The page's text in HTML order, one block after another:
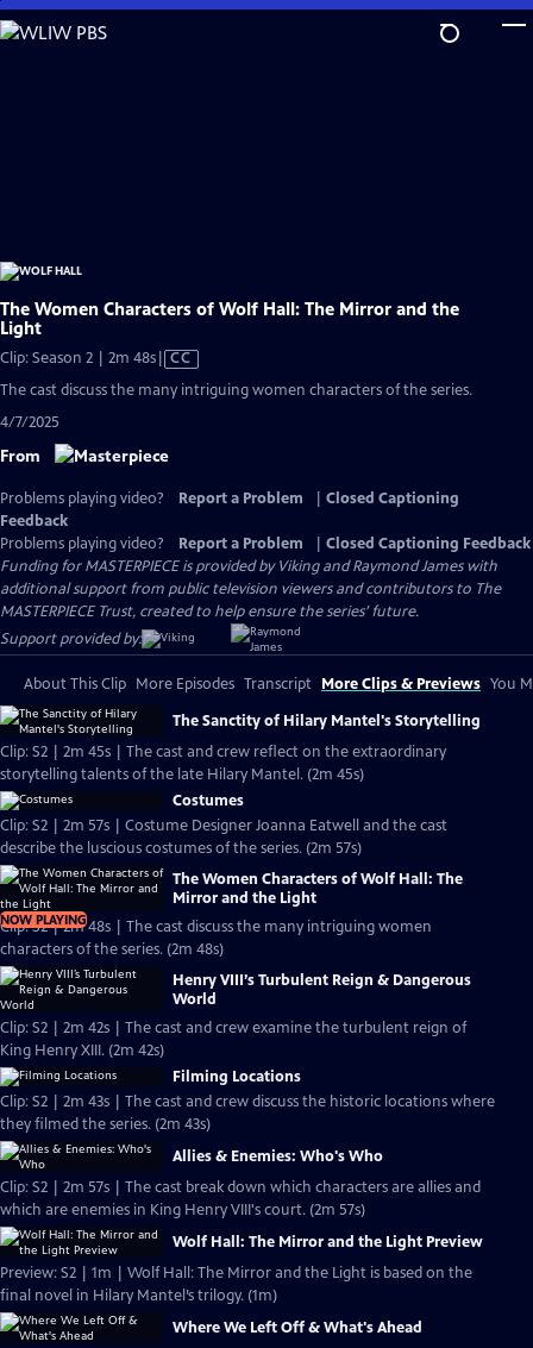
Skip
to
The Women Characters of Wolf Hall: The Mirror and the
Light
Clip: Season 2 | 2m 48sVideo
Closed
CC
The cast discuss the many intriguing women characters of the series.
4/7/2025
From
Problems playing video? Report a Problem
Closed Captioning
Feedback
Problems playing video?
Report a Problem
Closed Captioning Feedback
Funding for MASTERPIECE is provided by Viking and Raymond James with
additional support from public television viewers and contributors to The
MASTERPIECE Trust, created to help ensure the series’ future.
Support provided by:
About This Clip More Episodes Transcript More Clips & Previews You
The Sanctity of Hilary Mantel's Storytelling
Clip: S2 | 2m 45s | The cast and crew reflect on the extraordinary
storytelling talents of the late Hilary Mantel. (2m 45s)
Costumes
Clip: S2 | 2m 57s | Costume Designer Joanna Eatwell and the cast
describe the luscious costumes of the series. (2m 57s)
NOW PLAYING
The Women Characters of Wolf Hall: The
Mirror and the Light
Clip: S2 | 2m 48s | The cast discuss the many intriguing women
characters of the series. (2m 48s)
Henry VIII’s Turbulent Reign & Dangerous
World
Clip: S2 | 2m 42s | The cast and crew examine the turbulent reign of
King Henry XIII. (2m 42s)
Filming Locations
Clip: S2 | 2m 43s | The cast and crew discuss the historic locations where
they filmed the series. (2m 43s)
Allies & Enemies: Who's Who
Clip: S2 | 2m 57s | The cast break down which characters are allies and
which are enemies in King Henry VIII's court. (2m 57s)
Wolf Hall: The Mirror and the Light Preview
Preview: S2 | 1m | Wolf Hall: The Mirror and the Light is based on the
final novel in Hilary Mantel’s trilogy. (1m)
Where We Left Off & What's Ahead